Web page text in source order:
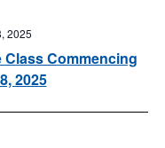
Class Commencing
2025
2025